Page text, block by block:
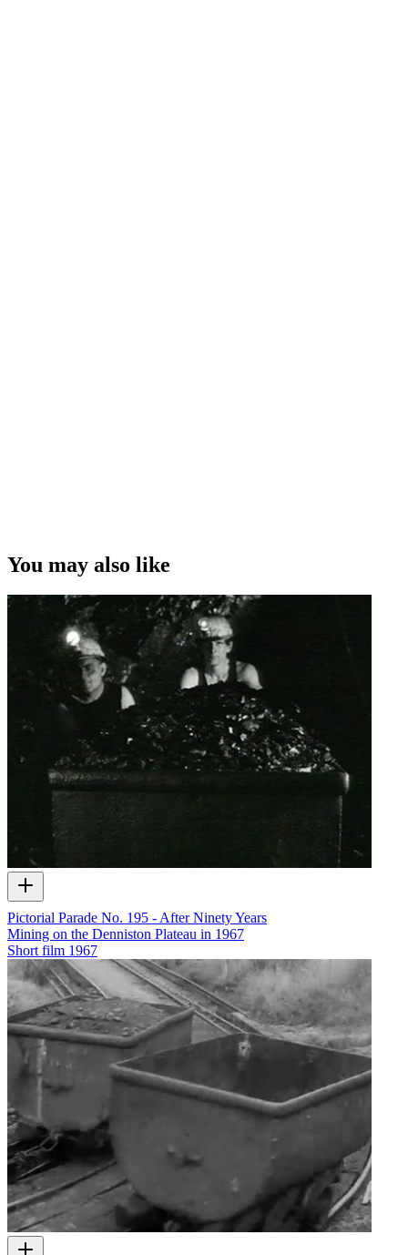
You may also like
Pictorial Parade No. 195 - After Ninety Years
Mining on the Denniston Plateau in 1967
Short film 1967